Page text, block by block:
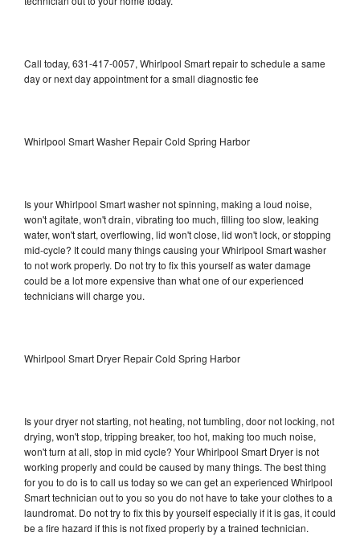
Call today, 631-417-0057, Whirlpool Smart repair to schedule a same
day or next day appointment for a small diagnostic fee
Whirlpool Smart Washer Repair Cold Spring Harbor
Is your Whirlpool Smart washer not spinning, making a loud noise,
won't agitate, won't drain, vibrating too much, filling too slow, leaking
water, won't start, overflowing, lid won't close, lid won't lock, or stopping
mid-cycle? It could many things causing your Whirlpool Smart washer
to not work properly. Do not try to fix this yourself as water damage
could be a lot more expensive than what one of our experienced
technicians will charge you.
Whirlpool Smart Dryer Repair Cold Spring Harbor
Is your dryer not starting, not heating, not tumbling, door not locking, not
drying, won't stop, tripping breaker, too hot, making too much noise,
won't turn at all, stop in mid cycle? Your Whirlpool Smart Dryer is not
working properly and could be caused by many things. The best thing
for you to do is to call us today so we can get an experienced Whirlpool
Smart technician out to you so you do not have to take your clothes to a
laundromat. Do not try to fix this by yourself especially if it is gas, it could
be a fire hazard if this is not fixed properly by a trained technician.